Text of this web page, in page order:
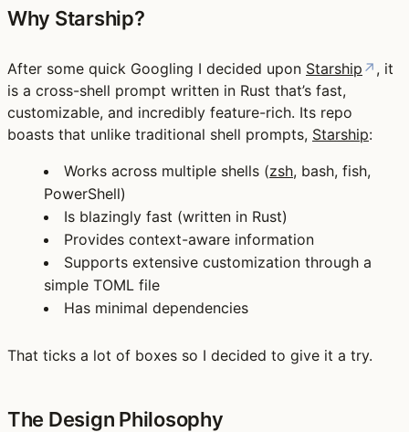
Why Starship?
After some quick Googling I decided upon Starship ↗ , it
is a cross-shell prompt written in Rust that’s fast,
customizable, and incredibly feature-rich. Its repo
boasts that unlike traditional shell prompts, Starship:
Works across multiple shells (zsh, bash, fish,
PowerShell)
Is blazingly fast (written in Rust)
Provides context-aware information
Supports extensive customization through a
simple TOML file
Has minimal dependencies
That ticks a lot of boxes so I decided to give it a try.
The Design Philosophy